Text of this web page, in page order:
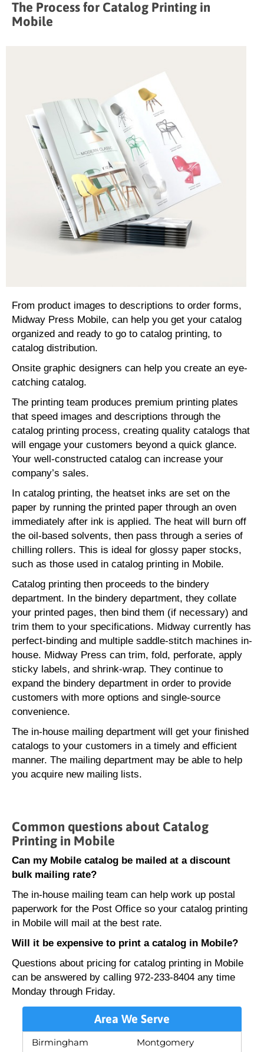
The Process for Catalog Printing in
Mobile
From product images to descriptions to order forms,
Midway Press Mobile, can help you get your catalog
organized and ready to go to catalog printing, to
catalog distribution.
Onsite graphic designers can help you create an eye-
catching catalog.
The printing team produces premium printing plates
that speed images and descriptions through the
catalog printing process, creating quality catalogs that
will engage your customers beyond a quick glance.
Your well-constructed catalog can increase your
company’s sales.
In catalog printing, the heatset inks are set on the
paper by running the printed paper through an oven
immediately after ink is applied. The heat will burn off
the oil-based solvents, then pass through a series of
chilling rollers. This is ideal for glossy paper stocks,
such as those used in catalog printing in Mobile.
Catalog printing then proceeds to the bindery
department. In the bindery department, they collate
your printed pages, then bind them (if necessary) and
trim them to your specifications. Midway currently has
perfect-binding and multiple saddle-stitch machines in-
house. Midway Press can trim, fold, perforate, apply
sticky labels, and shrink-wrap. They continue to
expand the bindery department in order to provide
customers with more options and single-source
convenience.
The in-house mailing department will get your finished
catalogs to your customers in a timely and efficient
manner. The mailing department may be able to help
you acquire new mailing lists.
Common questions about Catalog
Printing in Mobile
Can my Mobile catalog be mailed at a discount
bulk mailing rate?
The in-house mailing team can help work up postal
paperwork for the Post Office so your catalog printing
in Mobile will mail at the best rate.
Will it be expensive to print a catalog in Mobile?
Questions about pricing for catalog printing in Mobile
can be answered by calling 972-233-8404 any time
Monday through Friday.
Area We Serve
Birmingham
Montgomery